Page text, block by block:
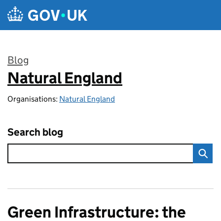
Skip to main content
Blog
:
Natural England
Organisations: Natural England
Search blog
Green Infrastructure: the